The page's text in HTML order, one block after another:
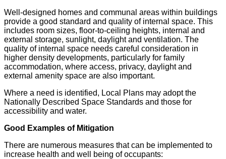
Well-designed homes and communal areas within buildings
provide a good standard and quality of internal space. This
includes room sizes, floor-to-ceiling heights, internal and
external storage, sunlight, daylight and ventilation. The
quality of internal space needs careful consideration in
higher density developments, particularly for family
accommodation, where access, privacy, daylight and
external amenity space are also important.
Where a need is identified, Local Plans may adopt the
Nationally Described Space Standards and those for
accessibility and water.
Good Examples of Mitigation
There are numerous measures that can be implemented to
increase health and well being of occupants: